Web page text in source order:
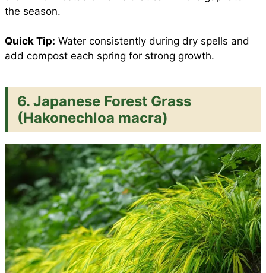
the season.
Quick Tip: Water consistently during dry spells and
add compost each spring for strong growth.
6. Japanese Forest Grass
(Hakonechloa macra)